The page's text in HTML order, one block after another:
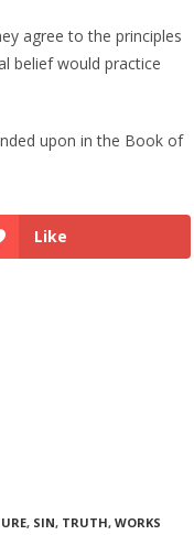
agree to the principles
belief would practice
upon in the Book of
Like
, SIN, TRUTH, WORKS